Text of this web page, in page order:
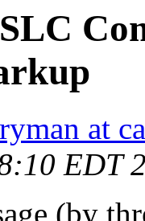
ryman at
EDT
(by